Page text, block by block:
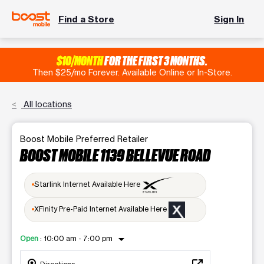
Find a Store Sign In
$10/MONTHFOR THE FIRST 3 MONTHS.
Then $25/mo Forever. Available Online or In-Store.
All locations
Boost Mobile Preferred Retailer
BOOST MOBILE 1139 BELLEVUE ROAD
Starlink Internet Available Here
XFinity Pre-Paid Internet Available Here
Open : 10:00 am - 7:00 pm
arrow_drop_down